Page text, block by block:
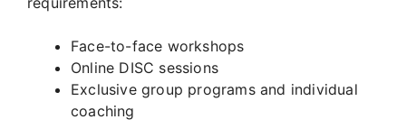
Face-to-face workshops
Online DISC sessions
Exclusive group programs and individual
coaching